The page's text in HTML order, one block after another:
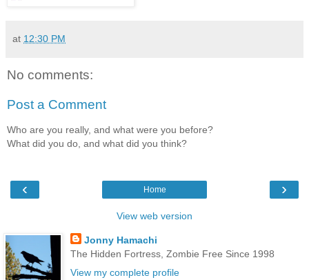
at 12:30 PM
No comments:
Post a Comment
Who are you really, and what were you before?
What did you do, and what did you think?
‹ ›
Home
View web version
Jonny Hamachi
The Hidden Fortress, Zombie Free Since 1998
View my complete profile